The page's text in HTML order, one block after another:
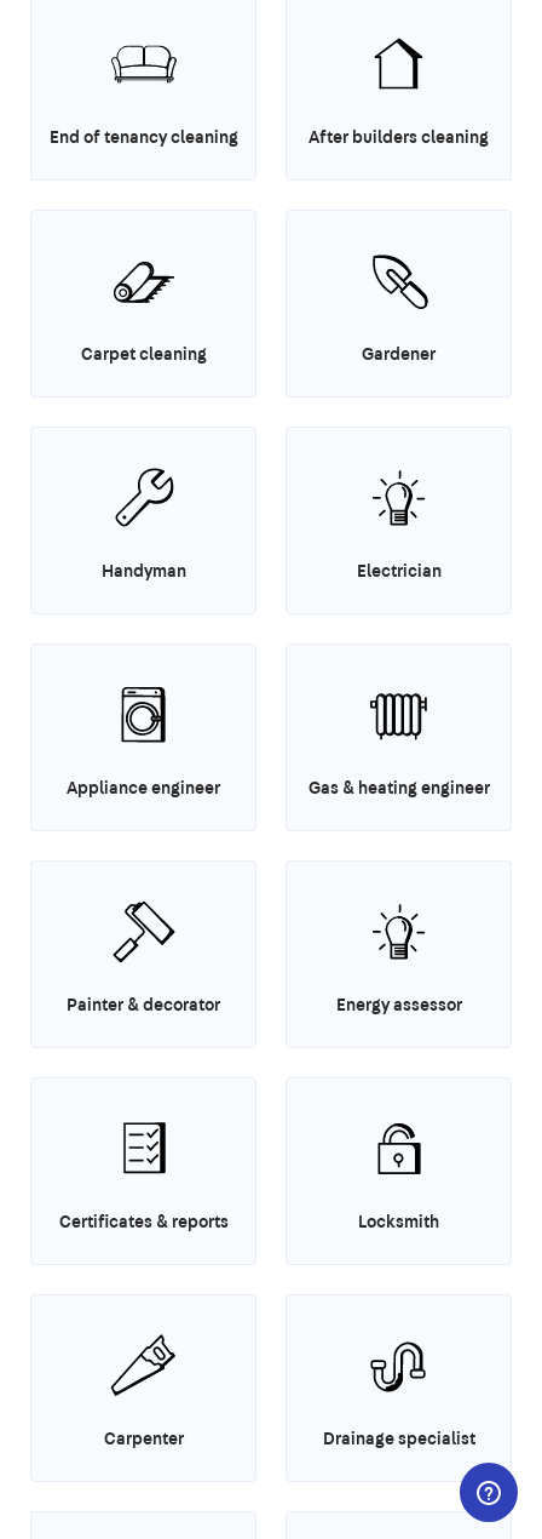
End of tenancy cleaning After builders cleaning
Carpet cleaning Gardener
Handyman Electrician
Appliance engineer Gas & heating engineer
Painter & decorator Energy assessor
Certificates & reports Locksmith
Carpenter Drainage specialist